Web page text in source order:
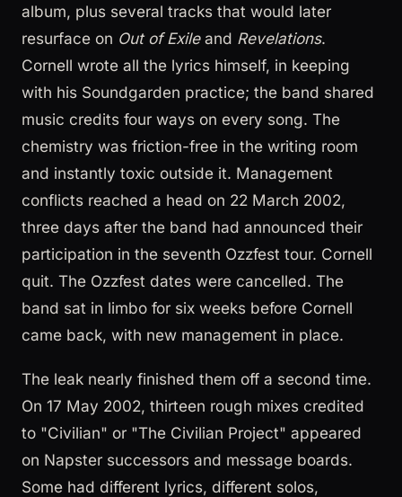
album, plus several tracks that would later
resurface on Out of Exileand Revelations.
Cornell wrote all the lyrics himself, in keeping
with his Soundgarden practice; the band shared
music credits four ways on every song. The
chemistry was friction-free in the writing room
and instantly toxic outside it. Management
conflicts reached a head on 22 March 2002,
three days after the band had announced their
participation in the seventh Ozzfest tour. Cornell
quit. The Ozzfest dates were cancelled. The
band sat in limbo for six weeks before Cornell
came back, with new management in place.
The leak nearly finished them off a second time.
On 17 May 2002, thirteen rough mixes credited
to "Civilian" or "The Civilian Project" appeared
on Napster successors and message boards.
Some had different lyrics, different solos,